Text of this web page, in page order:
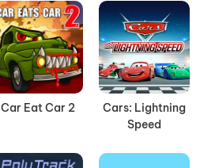
Car Eat Car 2
Cars: Lightning
Speed